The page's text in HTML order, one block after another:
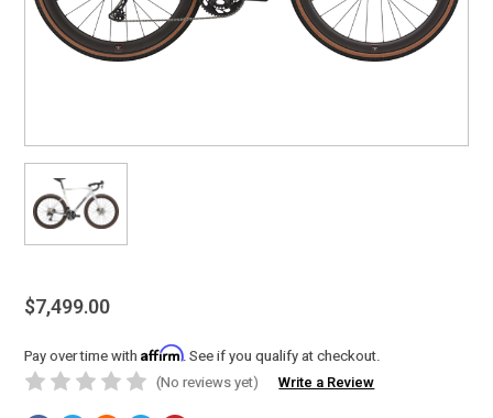
$7,499.00
Pay over time withAffirm. See if you qualify at checkout.
(No reviews yet)
Write a Review